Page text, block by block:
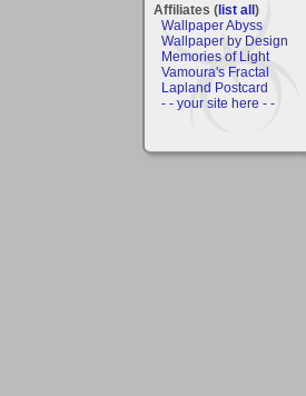
Affiliates (list all)
Wallpaper Abyss
Wallpaper by Design
Memories of Light
Vamoura's Fractal
Lapland Postcard
- - your site here - -